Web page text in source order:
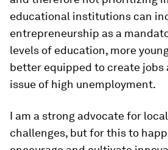
educational institutions can
entrepreneurship as a
levels of education, more
better equipped to create jobs
issue of high unemployment.
I am a strong advocate for
challenges, but for this to